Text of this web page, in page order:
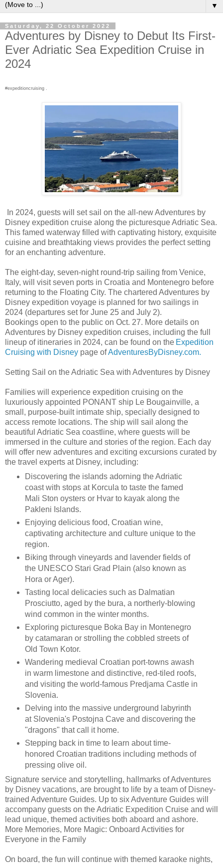
▼
Saturday, 22 October 2022
Adventures by Disney to Debut Its First-
Ever Adriatic Sea Expedition Cruise in
2024
#expeditioncruising .
In 2024, guests will set sail on the all-new Adventures by
Disney expedition cruise along the picturesque Adriatic Sea.
This famed waterway filled with captivating history, exquisite
cuisine and breathtaking views provides the perfect setting
for an enchanting adventure.
The eight-day, seven-night round-trip sailing from Venice,
Italy, will visit seven ports in Croatia and Montenegro before
returning to the Floating City. The chartered Adventures by
Disney expedition voyage is planned for two sailings in
2024 (departures set for June 25 and July 2).
Bookings open to the public on Oct. 27. More details on
Adventures by Disney expedition cruises, including the full
lineup of itineraries in 2024, can be found on the Expedition
Cruising with Disney page ofAdventuresByDisney.com.
Setting Sail on the Adriatic Sea with Adventures by Disney
Families will experience expedition cruising on the
luxuriously appointed PONANT ship Le Bougainville, a
small, purpose-built intimate ship, specially designed to
access remote locations. The ship will sail along the
beautiful Adriatic Sea coastline, where guests will be
immersed in the culture and stories of the region. Each day
will offer new adventures and exciting excursions curated by
the travel experts at Disney, including:
Discovering the islands adorning the Adriatic
coast with stops at Korcula to taste the famed
Mali Ston oysters or Hvar to kayak along the
Pakleni Islands.
Enjoying delicious food, Croatian wine,
captivating architecture and culture unique to the
region.
Biking through vineyards and lavender fields of
the UNESCO Stari Grad Plain (also known as
Hora or Ager).
Tasting local delicacies such as Dalmatian
Prosciutto, aged by the bura, a northerly-blowing
wind common in the winter months.
Exploring picturesque Boka Bay in Montenegro
by catamaran or strolling the cobbled streets of
Old Town Kotor.
Wandering medieval Croatian port-towns awash
in warm limestone and distinctive, red-tiled roofs,
and visiting the world-famous Predjama Castle in
Slovenia.
Delving into the massive underground labyrinth
at Slovenia's Postojna Cave and discovering the
"dragons" that call it home.
Stepping back in time to learn about time-
honored Croatian traditions including methods of
pressing olive oil.
Signature service and storytelling, hallmarks of Adventures
by Disney vacations, are brought to life by a team of Disney-
trained Adventure Guides. Up to six Adventure Guides will
accompany guests on the Adriatic Expedition Cruise and will
lead unique, themed activities both aboard and ashore.
More Memories, More Magic: Onboard Activities for
Everyone in the Family
On board, the fun will continue with themed karaoke nights,